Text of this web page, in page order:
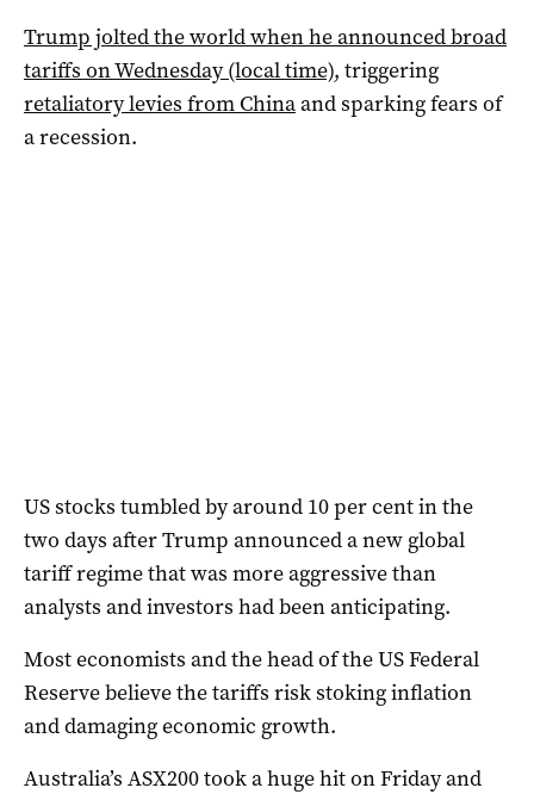
Trump jolted the world when he announced broad
tariffs on Wednesday (local time), triggering
retaliatory levies from Chinaand sparking fears of
a recession.
US stocks tumbled by around 10 per cent in the
two days after Trump announced a new global
tariff regime that was more aggressive than
analysts and investors had been anticipating.
Most economists and the head of the US Federal
Reserve believe the tariffs risk stoking inflation
and damaging economic growth.
Australia’s ASX200 took a huge hit on Friday and